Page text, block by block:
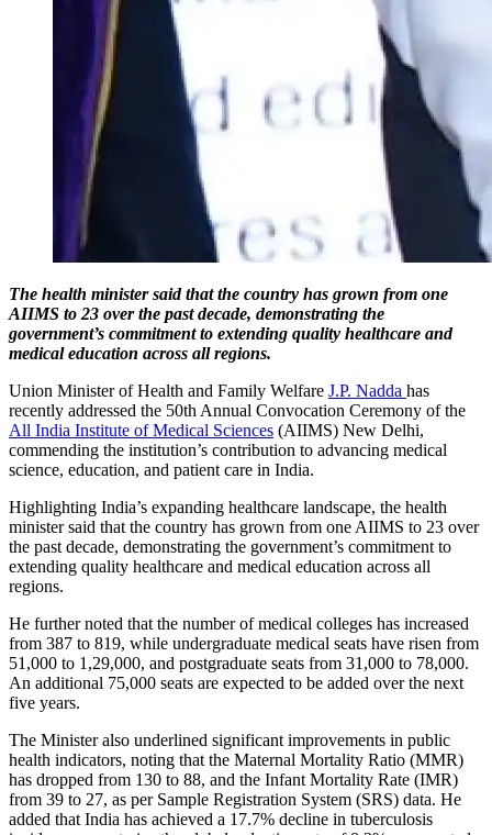
The health minister said that the country has grown from one
AIIMS to 23 over the past decade, demonstrating the
government’s commitment to extending quality healthcare and
medical education across all regions.
Union Minister of Health and Family Welfare J.P. Nadda has
recently addressed the 50th Annual Convocation Ceremony of the
All India Institute of Medical Sciences (AIIMS) New Delhi,
commending the institution’s contribution to advancing medical
science, education, and patient care in India.
Highlighting India’s expanding healthcare landscape, the health
minister said that the country has grown from one AIIMS to 23 over
the past decade, demonstrating the government’s commitment to
extending quality healthcare and medical education across all
regions.
He further noted that the number of medical colleges has increased
from 387 to 819, while undergraduate medical seats have risen from
51,000 to 1,29,000, and postgraduate seats from 31,000 to 78,000.
An additional 75,000 seats are expected to be added over the next
five years.
The Minister also underlined significant improvements in public
health indicators, noting that the Maternal Mortality Ratio (MMR)
has dropped from 130 to 88, and the Infant Mortality Rate (IMR)
from 39 to 27, as per Sample Registration System (SRS) data. He
added that India has achieved a 17.7% decline in tuberculosis